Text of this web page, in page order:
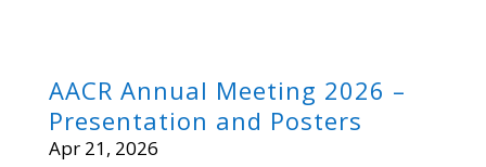
AACR Annual Meeting 2026 –
Presentation and Posters
Apr 21, 2026